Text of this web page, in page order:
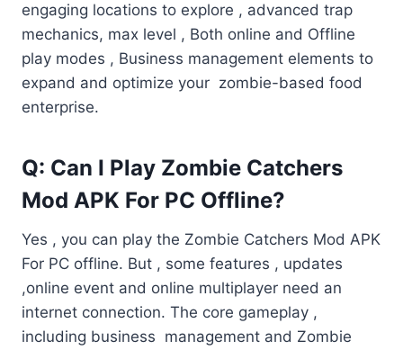
engaging locations to explore , advanced trap
mechanics, max level , Both online and Offline
play modes , Business management elements to
expand and optimize your zombie-based food
enterprise.
Q: Can I Play Zombie Catchers
Mod APK For PC Offline?
Yes , you can play the Zombie Catchers Mod APK
For PC offline. But , some features , updates
,online event and online multiplayer need an
internet connection. The core gameplay ,
including business management and Zombie